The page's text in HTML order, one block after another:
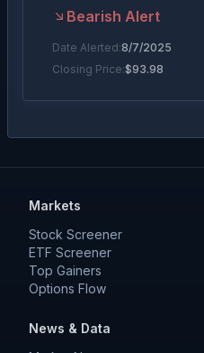
Bearish Alert
Date Alerted:8/7/2025
Closing Price:$93.98
Bullish Alert
Date Alerted:
Closing Price:
Markets
Stock Screener
ETF Screener
Top Gainers
Options Flow
News & Data